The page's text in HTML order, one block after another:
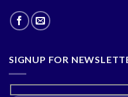
SIGNUP FOR